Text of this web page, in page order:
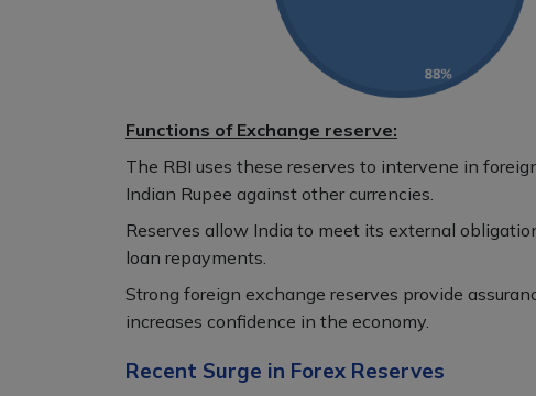
Functions of Exchange reserve:
The RBI uses these reserves to intervene in
Indian Rupee against other currencies.
Reserves allow India to meet its external
loan repayments.
Strong foreign exchange reserves provide
increases confidence in the economy.
Recent Surge in Forex Reserves